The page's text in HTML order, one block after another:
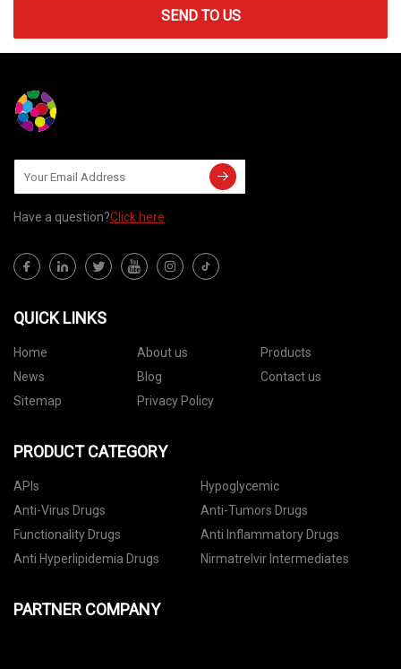
SEND TO US
Have a question?Click here
QUICK LINKS
Home About us
Products
News
Blog
Contact us
Sitemap
Privacy Policy
PRODUCT CATEGORY
APIs
Hypoglycemic
Anti-Virus Drugs
Anti-Tumors Drugs
Functionality Drugs
Anti Inflammatory Drugs
Anti Hyperlipidemia Drugs
Nirmatrelvir Intermediates
PARTNER COMPANY